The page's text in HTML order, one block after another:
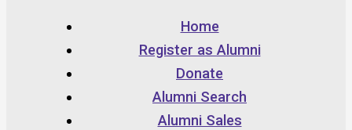
Home
Register as Alumni
Donate
Alumni Search
Alumni Sales